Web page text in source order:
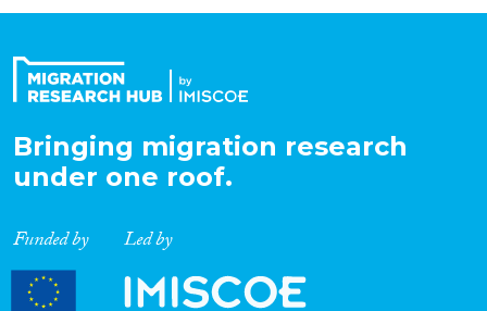
Expertise
Migration Processes
Migration Consequences...
Bringing migration research
under one roof.
Funded by Led by